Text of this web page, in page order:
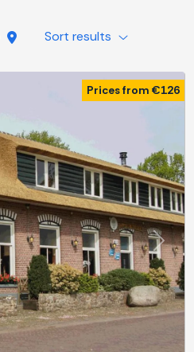
Sort results
Next
Prices from €126